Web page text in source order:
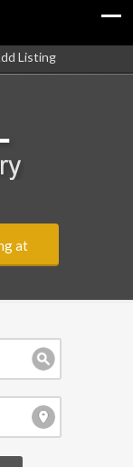
Listing
at